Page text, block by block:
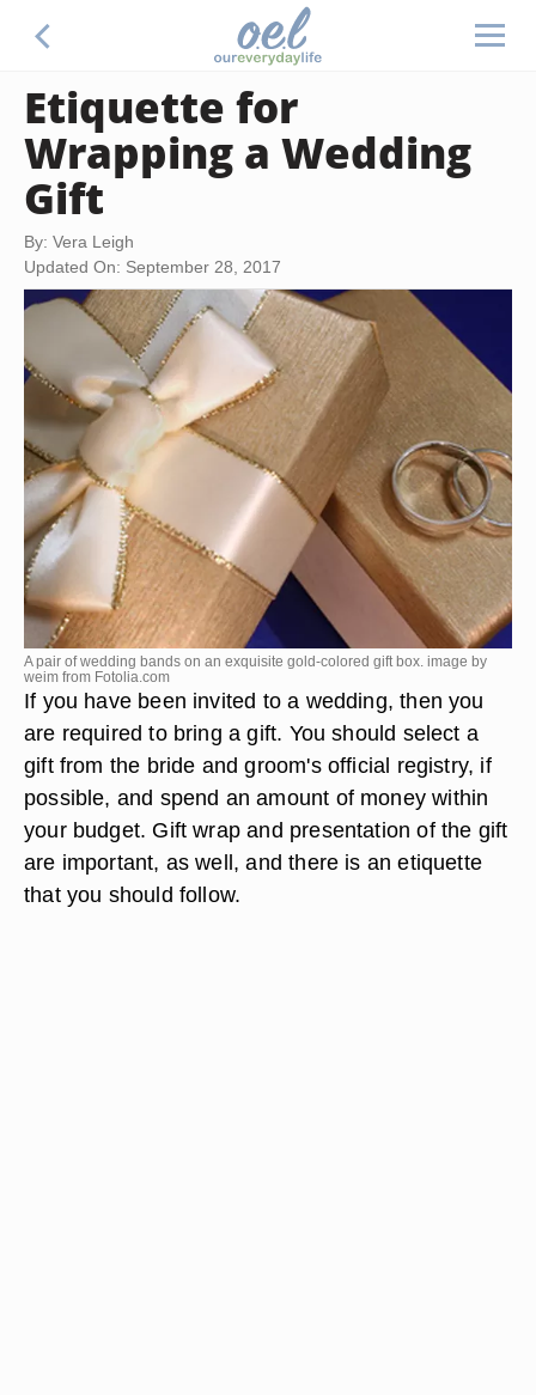
Etiquette for
Wrapping a Wedding
Gift
By: Vera Leigh
Updated On: September 28, 2017
A pair of wedding bands on an exquisite gold-colored gift box. image by
weim from Fotolia.com
If you have been invited to a wedding, then you
are required to bring a gift. You should select a
gift from the bride and groom's official registry, if
possible, and spend an amount of money within
your budget. Gift wrap and presentation of the gift
are important, as well, and there is an etiquette
that you should follow.